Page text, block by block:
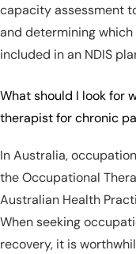
capacity assessment
and determining
included in an NDIS
What should I look for
therapist for chronic
In Australia,
the Occupational
Australian Health
When seeking
recovery, it is